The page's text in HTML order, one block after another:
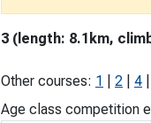
3 (length: 8.1km,
Other courses: 1 2 4
Age class competition